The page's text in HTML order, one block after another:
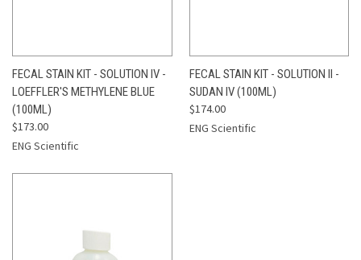
FECAL STAIN KIT - SOLUTION IV -
LOEFFLER'S METHYLENE BLUE
(100ML)
$173.00
ENG Scientific
FECAL STAIN KIT - SOLUTION II -
SUDAN IV (100ML)
$174.00
ENG Scientific